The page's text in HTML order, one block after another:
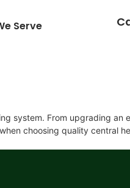
Serve
system. From upgrading an
choosing quality central